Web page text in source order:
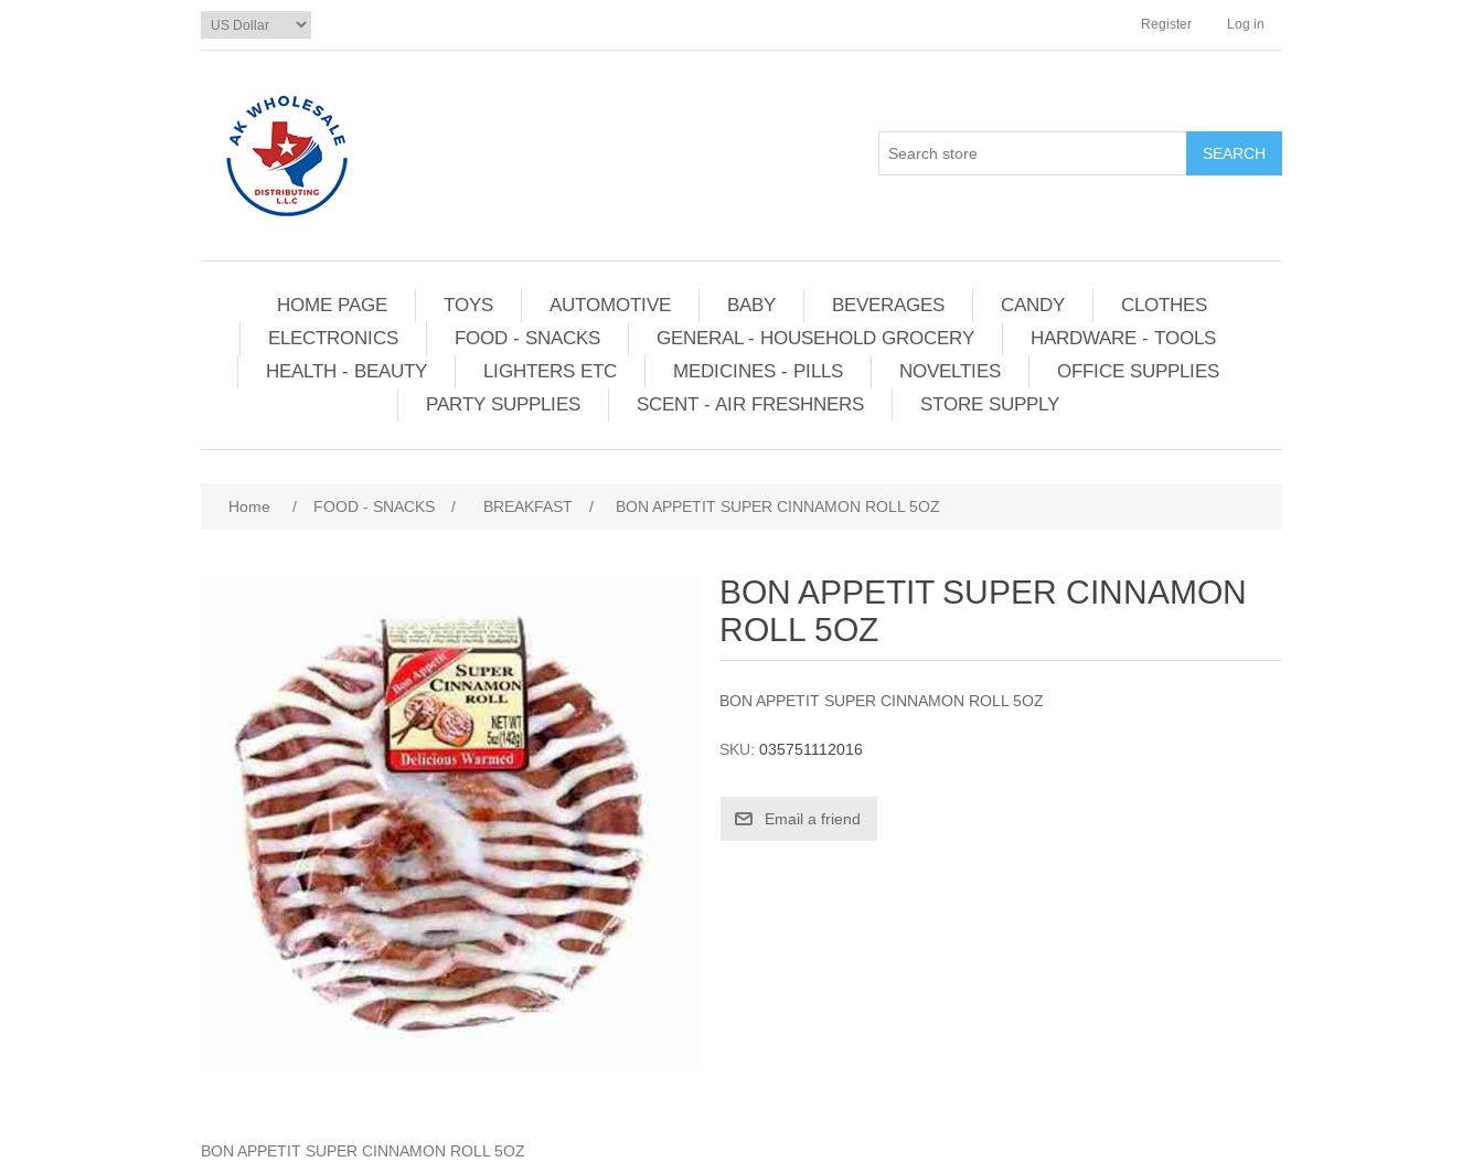
Register Log in
HOME PAGE TOYS AUTOMOTIVE BABY BEVERAGES CANDY
CLOTHES
ELECTRONICS
FOOD - SNACKS GENERAL - HOUSEHOLD GROCERY
HARDWARE - TOOLS
HEALTH - BEAUTY
LIGHTERS ETC MEDICINES - PILLS NOVELTIES
OFFICE SUPPLIES
PARTY SUPPLIES
SCENT - AIR FRESHNERS STORE SUPPLY
Home / FOOD - SNACKS / BREAKFAST / BON APPETIT SUPER CINNAMON ROLL 5OZ
BON APPETIT SUPER CINNAMON
ROLL 5OZ
BON APPETIT SUPER CINNAMON ROLL 5OZ
SKU: 035751112016
BON APPETIT SUPER CINNAMON ROLL 5OZ